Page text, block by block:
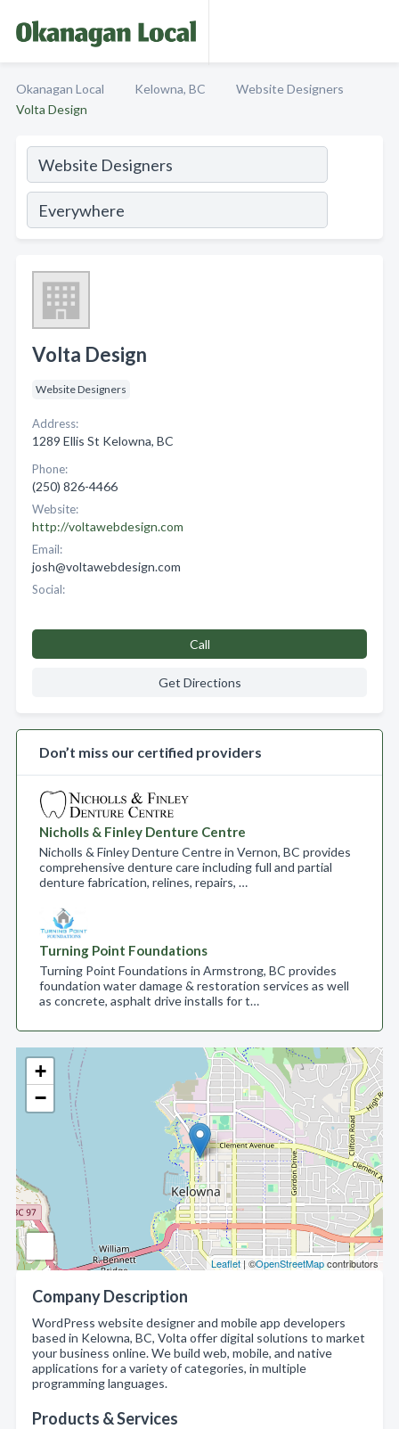
Okanagan Local Kelowna, BC
Website Designers
Volta Design
+
−
Leaflet | ©OpenStreetMapcontributors
Company Description
WordPress website designer and mobile app developers
based in Kelowna, BC, Volta offer digital solutions to market
your business online. We build web, mobile, and native
applications for a variety of categories, in multiple
programming languages.
Products & Services
Volta Design
Website Designers
Address:
1289 Ellis St Kelowna, BC
Phone:
(250) 826-4466
Website:
http://voltawebdesign.com
Email:
josh@voltawebdesign.com
Social:
Call
Get Directions
Don’t miss our certified providers
Nicholls & Finley Denture Centre
Nicholls & Finley Denture Centre in Vernon, BC provides
comprehensive denture care including full and partial
denture fabrication, relines, repairs, …
Turning Point Foundations
Turning Point Foundations in Armstrong, BC provides
foundation water damage & restoration services as well
as concrete, asphalt drive installs for t…